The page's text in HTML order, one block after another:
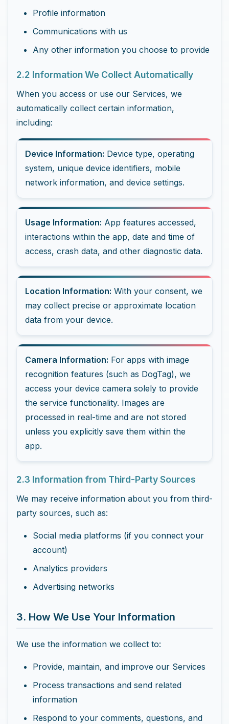
Profile information
Communications with us
Any other information you choose to provide
2.2 Information We Collect Automatically
When you access or use our Services, we
automatically collect certain information,
including:
Device Information: Device type, operating
system, unique device identifiers, mobile
network information, and device settings.
Usage Information: App features accessed,
interactions within the app, date and time of
access, crash data, and other diagnostic data.
Location Information: With your consent, we
may collect precise or approximate location
data from your device.
Camera Information: For apps with image
recognition features (such as DogTag), we
access your device camera solely to provide
the service functionality. Images are
processed in real-time and are not stored
unless you explicitly save them within the
app.
2.3 Information from Third-Party Sources
We may receive information about you from third-
party sources, such as:
Social media platforms (if you connect your
account)
Analytics providers
Advertising networks
3. How We Use Your Information
We use the information we collect to:
Provide, maintain, and improve our Services
Process transactions and send related
information
Respond to your comments, questions, and